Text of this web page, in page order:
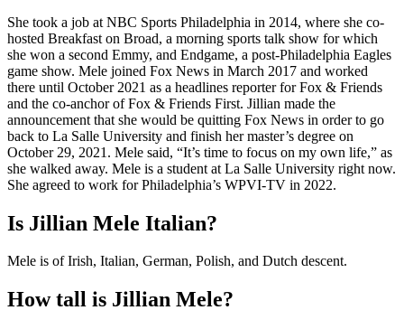
She took a job at NBC Sports Philadelphia in 2014, where she co-
hosted Breakfast on Broad, a morning sports talk show for which
she won a second Emmy, and Endgame, a post-Philadelphia Eagles
game show. Mele joined Fox News in March 2017 and worked
there until October 2021 as a headlines reporter for Fox & Friends
and the co-anchor of Fox & Friends First. Jillian made the
announcement that she would be quitting Fox News in order to go
back to La Salle University and finish her master’s degree on
October 29, 2021. Mele said, “It’s time to focus on my own life,” as
she walked away. Mele is a student at La Salle University right now.
She agreed to work for Philadelphia’s WPVI-TV in 2022.
Is Jillian Mele Italian?
Mele is of Irish, Italian, German, Polish, and Dutch descent.
How tall is Jillian Mele?